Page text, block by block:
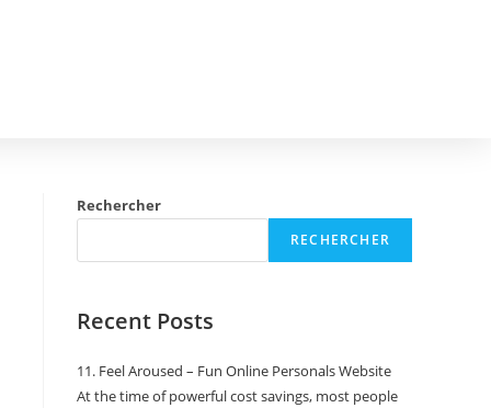
Rechercher
RECHERCHER
Recent Posts
11. Feel Aroused – Fun Online Personals Website
At the time of powerful cost savings, most people